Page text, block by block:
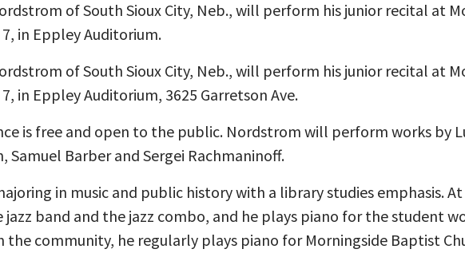
of South Sioux City, Neb., will perform his junior recital at
in Eppley Auditorium.
of South Sioux City, Neb., will perform his junior recital at
in Eppley Auditorium, 3625 Garretson Ave.
is free and open to the public. Nordstrom will perform works by
Samuel Barber and Sergei Rachmaninoff.
in music and public history with a library studies emphasis.
band and the jazz combo, and he plays piano for the student
the community, he regularly plays piano for Morningside Baptist